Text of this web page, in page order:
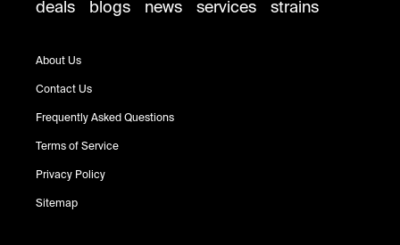
deals
blogs news services strains
About Us
Contact Us
Frequently Asked Questions
Terms of Service
Privacy Policy
Sitemap